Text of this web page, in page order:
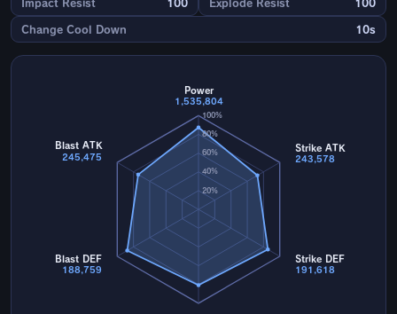
Impact Resist 100 Explode Resist 100
Change Cool Down 10s
20%
40%
60%
80%
100%
Power
1,535,804
Strike ATK
243,578
Strike DEF
191,618
Blast DEF
188,759
Blast ATK
245,475